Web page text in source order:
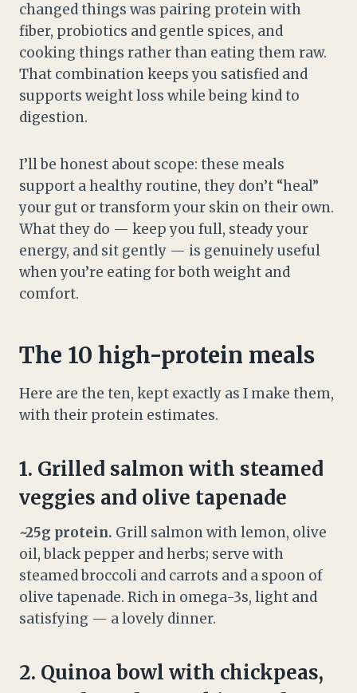
changed things was pairing protein with
fiber, probiotics and gentle spices, and
cooking things rather than eating them raw.
That combination keeps you satisfied and
supports weight loss while being kind to
digestion.
I’ll be honest about scope: these meals
support a healthy routine, they don’t “heal”
your gut or transform your skin on their own.
What they do — keep you full, steady your
energy, and sit gently — is genuinely useful
when you’re eating for both weight and
comfort.
The 10 high-protein meals
Here are the ten, kept exactly as I make them,
with their protein estimates.
1. Grilled salmon with steamed
veggies and olive tapenade
~25g protein. Grill salmon with lemon, olive
oil, black pepper and herbs; serve with
steamed broccoli and carrots and a spoon of
olive tapenade. Rich in omega-3s, light and
satisfying — a lovely dinner.
2. Quinoa bowl with chickpeas,